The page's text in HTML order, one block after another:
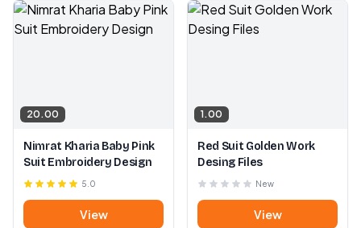
20.00
Nimrat Kharia Baby Pink
Suit Embroidery Design
5.0
View
1.00
Red Suit Golden Work
Desing Files
New
View